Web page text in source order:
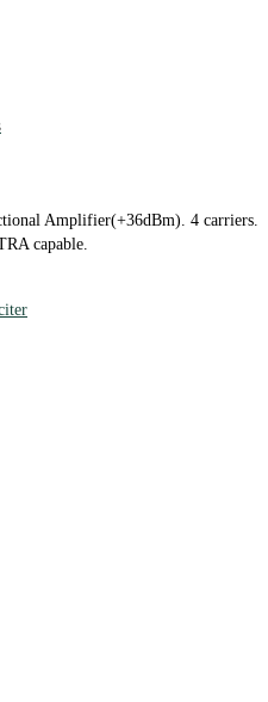
Amplifier(+36dBm). 4 carriers.
capable.